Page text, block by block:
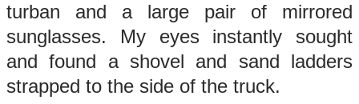
turban and a large pair of mirrored
sunglasses. My eyes instantly sought
and found a shovel and sand ladders
strapped to the side of the truck.